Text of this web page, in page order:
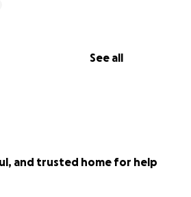
See all
and trusted home for help